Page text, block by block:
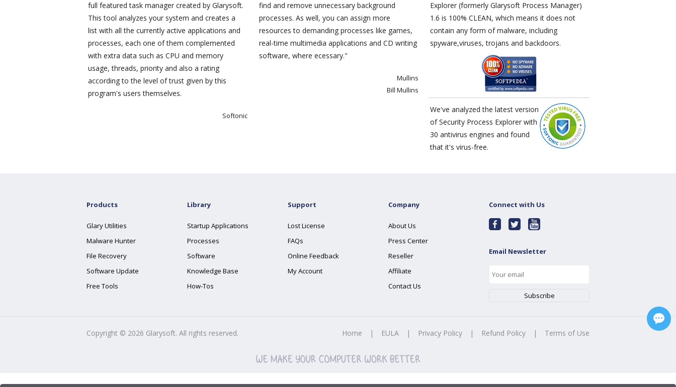
full featured task manager created by Glarysoft.
This tool analyzes your system and creates a
list with all the currently active applications and
processes, each one of them complemented
with extra data such as CPU and memory
usage, threads, priority and also a rating
according to the level of trust given by this
program's users themselves.
Softonic
find and remove unnecessary background
processes. As well, you can assign more
resources to demanding processes like games,
real-time multimedia applications and CD writing
software, where ecessary."
Mullins
Bill Mullins
Explorer (formerly Glarysoft Process Manager)
1.6 is 100% CLEAN, which means it does not
contain any form of malware, including
spyware,viruses, trojans and backdoors.
We've analyzed the latest version
ofSecurity Process Explorer with
30 antivirus engines and found
that it's virus-free.
Products
Glary Utilities
Malware Hunter
File Recovery
Software Update
Free Tools
Library
Startup Applications
Processes
Software
Knowledge Base
How-Tos
Support
Lost License
FAQs
Online Feedback
My Account
Company
About Us
Press Center
Reseller
Affiliate
Contact Us
Connect with Us
Email Newsletter
Copyright © 2026 Glarysoft. All rights reserved. Home | EULA | Privacy Policy | Refund Policy | Terms of Use